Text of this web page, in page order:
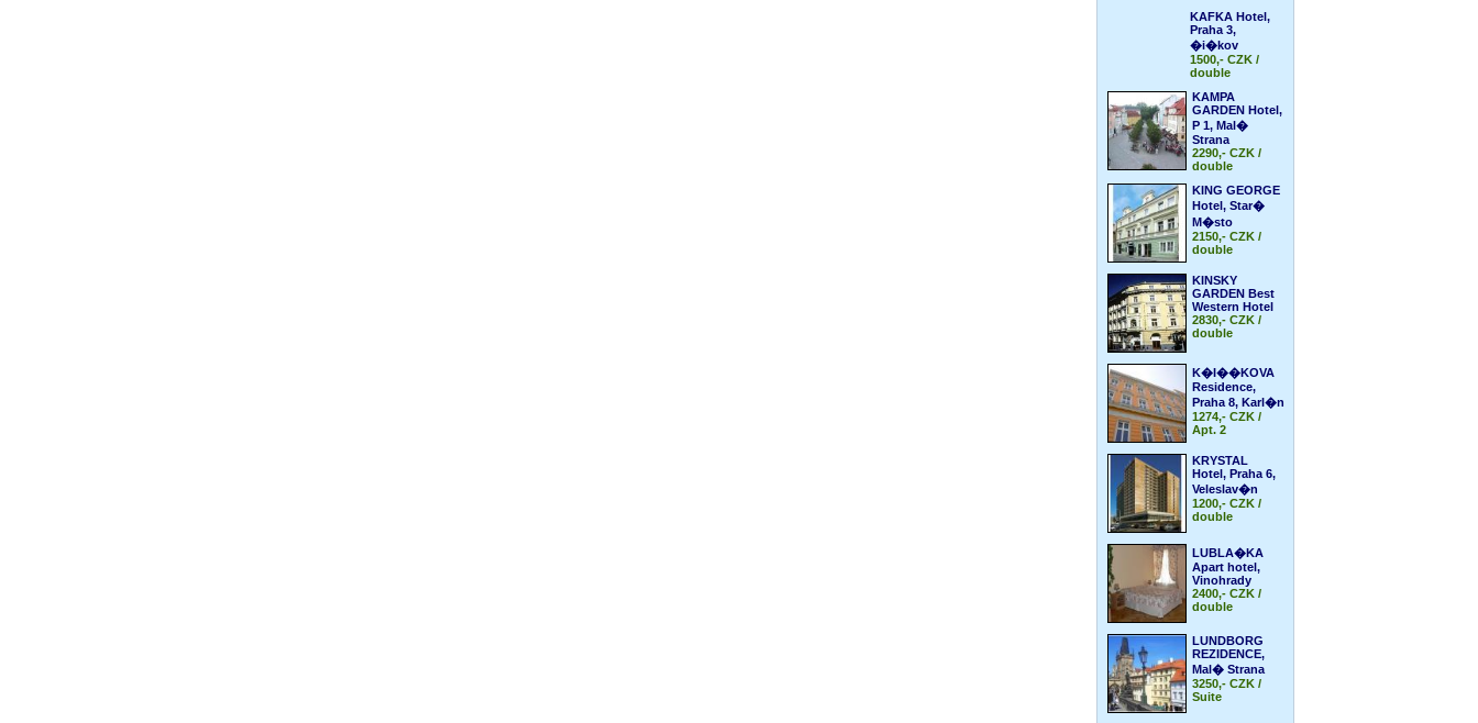
KAFKA Hotel,
Praha 3,
�i�kov
1500,- CZK /
double
KAMPA
GARDEN Hotel,
P 1, Mal�
Strana
2290,- CZK /
double
KING GEORGE
Hotel, Star�
M�sto
2150,- CZK /
double
KINSKY
GARDEN Best
Western Hotel
2830,- CZK /
double
K�I��KOVA
Residence,
Praha 8, Karl�n
1274,- CZK /
Apt. 2
KRYSTAL
Hotel, Praha 6,
Veleslav�n
1200,- CZK /
double
LUBLA�KA
Apart hotel,
Vinohrady
2400,- CZK /
double
LUNDBORG
REZIDENCE,
Mal� Strana
3250,- CZK /
Suite